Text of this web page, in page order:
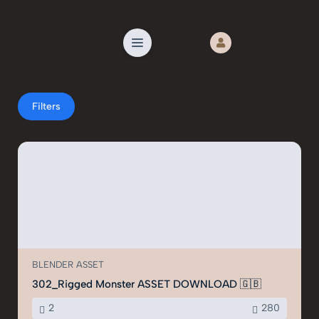
Filters
BLENDER ASSET
302_Rigged Monster ASSET DOWNLOAD 🇬🇧
2 280